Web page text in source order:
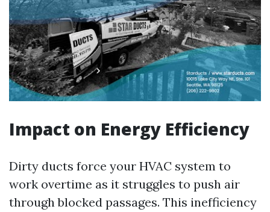
Impact on Energy Efficiency
Dirty ducts force your HVAC system to
work overtime as it struggles to push air
through blocked passages. This inefficiency